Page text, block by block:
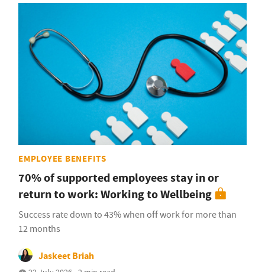
EMPLOYEE BENEFITS
70% of supported employees stay in or
return to work: Working to Wellbeing
Success rate down to 43% when off work for more than
12 months
Jaskeet Briah